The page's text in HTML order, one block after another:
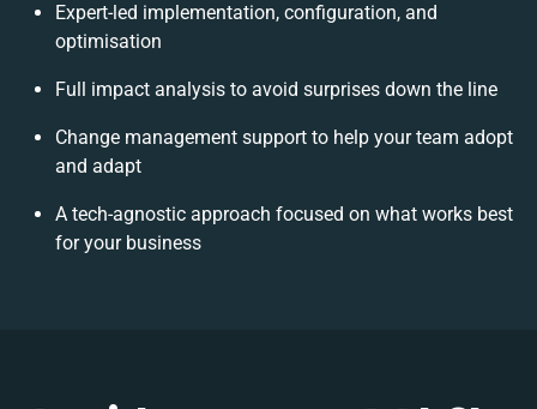
Expert-led implementation, configuration, and
optimisation
Full impact analysis to avoid surprises down the line
Change management support to help your team adopt
and adapt
A tech-agnostic approach focused on what works best
for your business